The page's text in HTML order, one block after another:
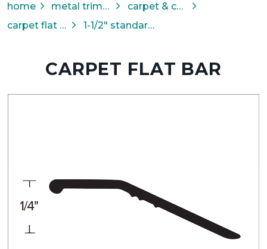
home metal trims & transitions
carpet & carpet tile solutions
carpet flat bar
1-1/2" standard binder bar
CARPET FLAT BAR